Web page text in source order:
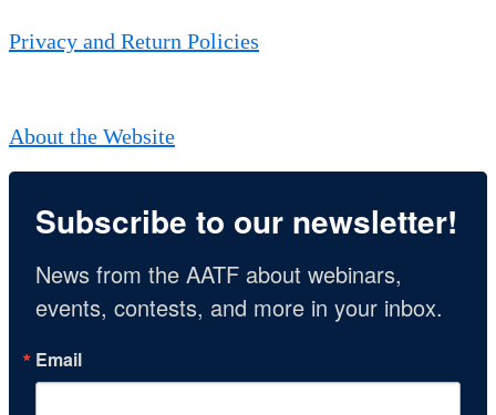
Privacy and Return Policies
About the Website
Subscribe to our newsletter!
News from the AATF about webinars,
events, contests, and more in your inbox.
Email